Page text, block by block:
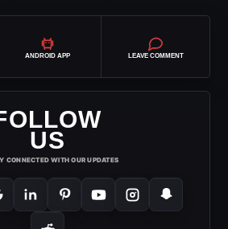
ANDROID APP LEAVE COMMENT
US
CONNECTED WITH OUR UPDATES